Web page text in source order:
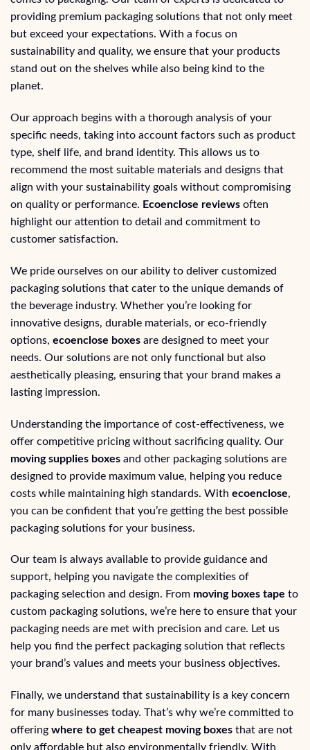
providing premium packaging solutions that not only meet
but exceed your expectations. With a focus on
sustainability and quality, we ensure that your products
stand out on the shelves while also being kind to the
planet.
Our approach begins with a thorough analysis of your
specific needs, taking into account factors such as product
type, shelf life, and brand identity. This allows us to
recommend the most suitable materials and designs that
align with your sustainability goals without compromising
on quality or performance. Ecoenclose reviews often
highlight our attention to detail and commitment to
customer satisfaction.
We pride ourselves on our ability to deliver customized
packaging solutions that cater to the unique demands of
the beverage industry. Whether you’re looking for
innovative designs, durable materials, or eco-friendly
options, ecoenclose boxes are designed to meet your
needs. Our solutions are not only functional but also
aesthetically pleasing, ensuring that your brand makes a
lasting impression.
Understanding the importance of cost-effectiveness, we
offer competitive pricing without sacrificing quality. Our
moving supplies boxes and other packaging solutions are
designed to provide maximum value, helping you reduce
costs while maintaining high standards. With ecoenclose,
you can be confident that you’re getting the best possible
packaging solutions for your business.
Our team is always available to provide guidance and
support, helping you navigate the complexities of
packaging selection and design. From moving boxes tape to
custom packaging solutions, we’re here to ensure that your
packaging needs are met with precision and care. Let us
help you find the perfect packaging solution that reflects
your brand’s values and meets your business objectives.
Finally, we understand that sustainability is a key concern
for many businesses today. That’s why we’re committed to
offering where to get cheapest moving boxes that are not
only affordable but also environmentally friendly. With